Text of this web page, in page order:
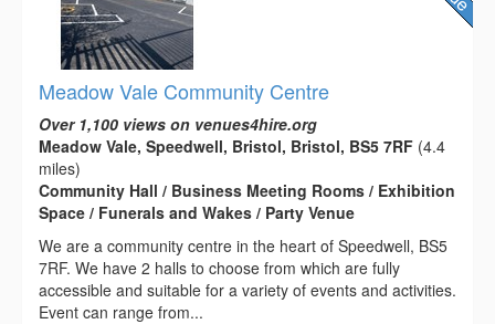
Meadow Vale Community Centre
Over 1,100 views on venues4hire.org
Meadow Vale, Speedwell, Bristol, Bristol, BS5 7RF (4.4
miles)
Community Hall / Business Meeting Rooms / Exhibition
Space / Funerals and Wakes / Party Venue
We are a community centre in the heart of Speedwell, BS5
7RF. We have 2 halls to choose from which are fully
accessible and suitable for a variety of events and activities.
Event can range from...